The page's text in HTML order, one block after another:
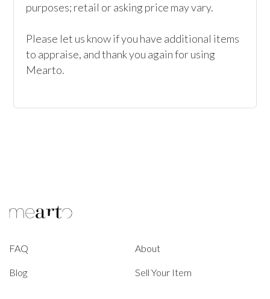
purposes; retail or asking price may vary.
Please let us know if you have additional items
to appraise, and thank you again for using
Mearto.
FAQ About
Blog Sell Your Item